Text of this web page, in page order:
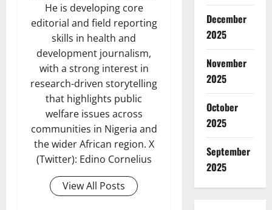
He is developing core
editorial and field reporting
skills in health and
development journalism,
with a strong interest in
research-driven storytelling
that highlights public
welfare issues across
communities in Nigeria and
the wider African region. X
(Twitter): Edino Cornelius
View All Posts
December
2025
November
2025
October
2025
September
2025